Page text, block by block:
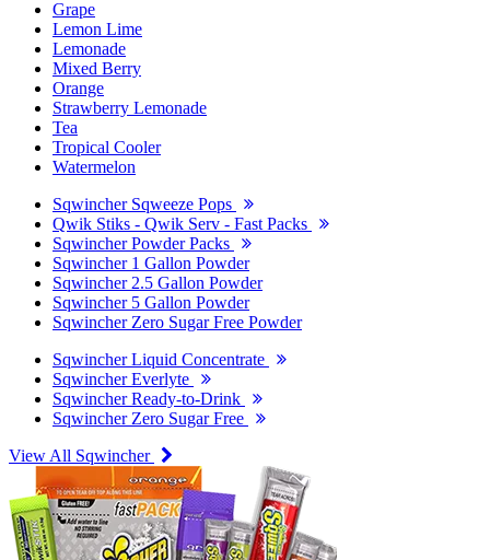
Grape
Lemon Lime
Lemonade
Mixed Berry
Orange
Strawberry Lemonade
Tea
Tropical Cooler
Watermelon
Sqwincher Sqweeze Pops
Qwik Stiks - Qwik Serv - Fast Packs
Sqwincher Powder Packs
Sqwincher 1 Gallon Powder
Sqwincher 2.5 Gallon Powder
Sqwincher 5 Gallon Powder
Sqwincher Zero Sugar Free Powder
Sqwincher Liquid Concentrate
Sqwincher Everlyte
Sqwincher Ready-to-Drink
Sqwincher Zero Sugar Free
View All Sqwincher